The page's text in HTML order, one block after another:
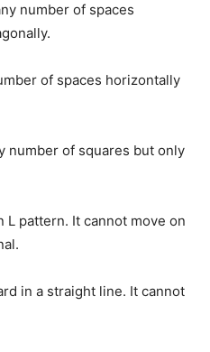
number of spaces
of spaces horizontally
number of squares but only
L pattern. It cannot move on
in a straight line. It cannot